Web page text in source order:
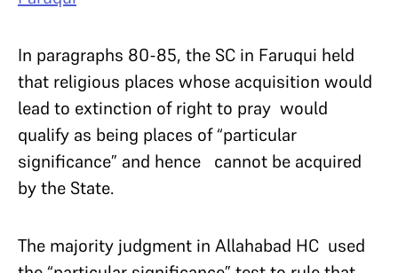
In paragraphs 80-85, the SC in Faruqui held
that religious places whose acquisition would
lead to extinction of right to pray would
qualify as being places of “particular
significance” and hence cannot be acquired
by the State.
The majority judgment in Allahabad HC used